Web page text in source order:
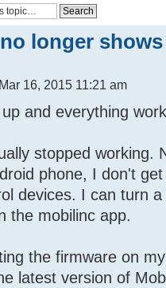
longer
16, 2015 11:21 am
and everything
stopped working.
phone, I don't
devices. I can turn
the mobilinc app.
the firmware on
latest version of